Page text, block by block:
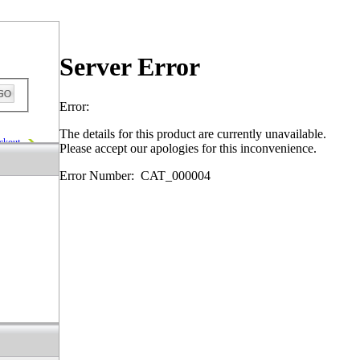
Server Error
Error:
The details for this product are currently unavailable.
Please accept our apologies for this inconvenience.
Error Number: CAT_000004